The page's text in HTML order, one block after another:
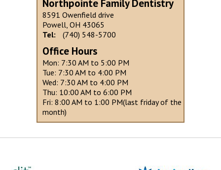
Northpointe Family Dentistry
8591 Owenfield drive
Powell, OH 43065
Tel:
(740) 548-5700
Office Hours
Mon: 7:30 AM to 5:00 PM
Tue: 7:30 AM to 4:00 PM
Wed: 7:30 AM to 4:00 PM
Thu: 10:00 AM to 6:00 PM
Fri: 8:00 AM to 1:00 PM(last friday of the
month)